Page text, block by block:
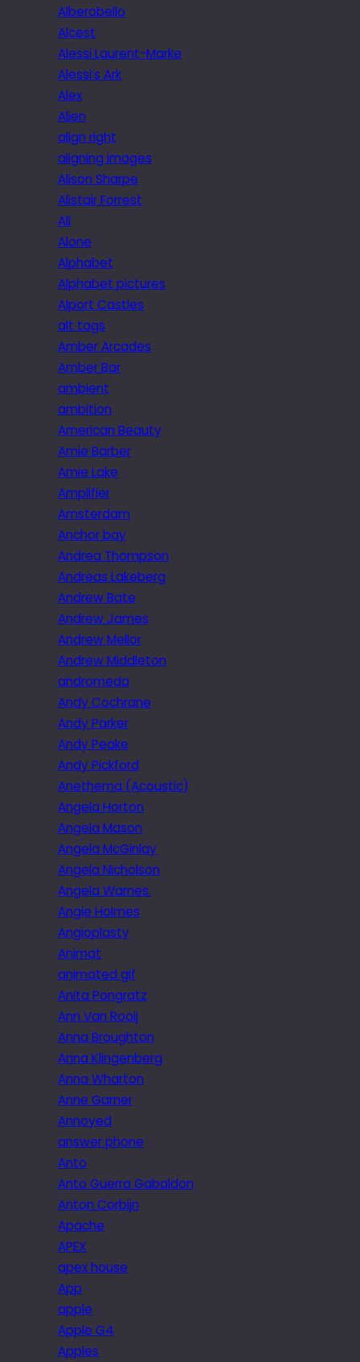
Alberobello
Alcest
Alessi Laurent-Marke
Alessi’s Ark
Alex
Alien
align right
aligning images
Alison Sharpe
Alistair Forrest
All
Alone
Alphabet
Alphabet pictures
Alport Castles
alt tags
Amber Arcades
Amber Bar
ambient
ambition
American Beauty
Amie Barber
Amie Lake
Amplifier
Amsterdam
Anchor bay
Andrea Thompson
Andreas Lakeberg
Andrew Bate
Andrew James
Andrew Mellor
Andrew Middleton
andromeda
Andy Cochrane
Andy Parker
Andy Peake
Andy Pickford
Anethema (Acoustic)
Angela Horton
Angela Mason
Angela McGinlay
Angela Nicholson
Angela Warnes.
Angie Holmes
Angioplasty
Animat
animated gif
Anita Pongratz
Ann Van Rooij
Anna Broughton
Anna Klingenberg
Anna Wharton
Anne Garner
Annoyed
answer phone
Anto
Anto Guerra Gabaldon
Anton Corbijn
Apache
APEX
apex house
App
apple
Apple G4
Apples